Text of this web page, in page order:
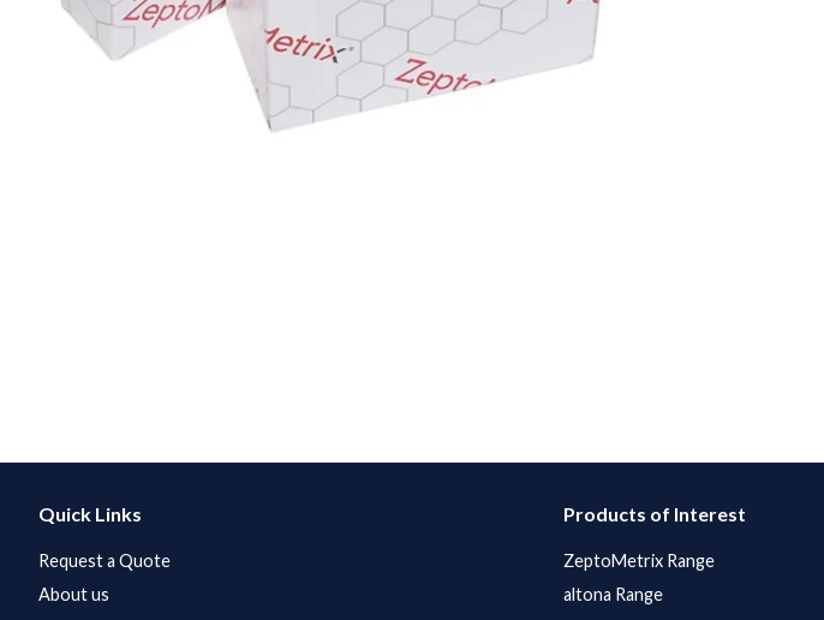
Quick Links
Request a Quote
About us
Products of Interest
ZeptoMetrix Range
altona Range